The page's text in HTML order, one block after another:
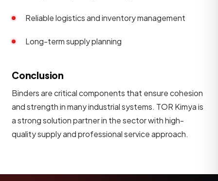
Reliable logistics and inventory management
Long-term supply planning
Conclusion
Binders are critical components that ensure cohesion
and strength in many industrial systems. TOR Kimya is
a strong solution partner in the sector with high-
quality supply and professional service approach.